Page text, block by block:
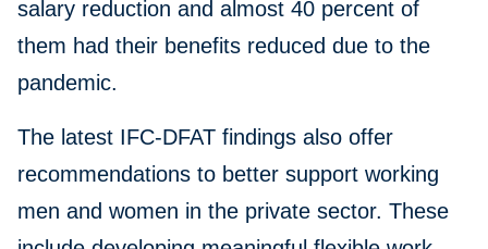
salary reduction and almost 40 percent of
them had their benefits reduced due to the
pandemic.
The latest IFC-DFAT findings also offer
recommendations to better support working
men and women in the private sector. These